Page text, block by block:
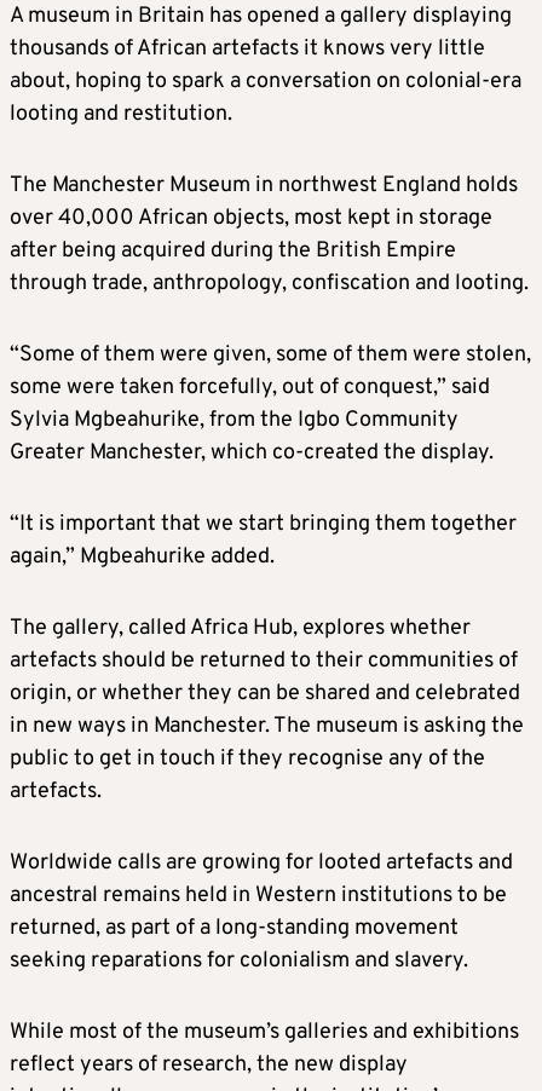
A museum in Britain has opened a gallery displaying
thousands of African artefacts it knows very little
about, hoping to spark a conversation on colonial-era
looting and restitution.
The Manchester Museum in northwest England holds
over 40,000 African objects, most kept in storage
after being acquired during the British Empire
through trade, anthropology, confiscation and looting.
“Some of them were given, some of them were stolen,
some were taken forcefully, out of conquest,” said
Sylvia Mgbeahurike, from the Igbo Community
Greater Manchester, which co-created the display.
“It is important that we start bringing them together
again,” Mgbeahurike added.
The gallery, called Africa Hub, explores whether
artefacts should be returned to their communities of
origin, or whether they can be shared and celebrated
in new ways in Manchester. The museum is asking the
public to get in touch if they recognise any of the
artefacts.
Worldwide calls are growing for looted artefacts and
ancestral remains held in Western institutions to be
returned, as part of a long-standing movement
seeking reparations for colonialism and slavery.
While most of the museum’s galleries and exhibitions
reflect years of research, the new display